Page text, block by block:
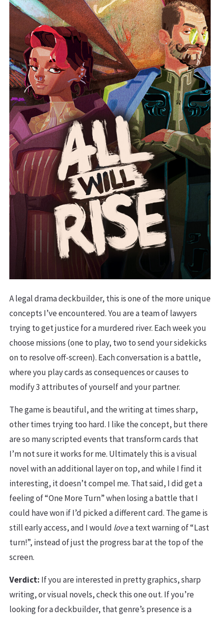
A legal drama deckbuilder, this is one of the more unique
concepts I’ve encountered. You are a team of lawyers
trying to get justice for a murdered river. Each week you
choose missions (one to play, two to send your sidekicks
on to resolve off-screen). Each conversation is a battle,
where you play cards as consequences or causes to
modify 3 attributes of yourself and your partner.
The game is beautiful, and the writing at times sharp,
other times trying too hard. I like the concept, but there
are so many scripted events that transform cards that
I’m not sure it works for me. Ultimately this is a visual
novel with an additional layer on top, and while I find it
interesting, it doesn’t compel me. That said, I did get a
feeling of “One More Turn” when losing a battle that I
could have won if I’d picked a different card. The game is
still early access, and I would lovea text warning of “Last
turn!”, instead of just the progress bar at the top of the
screen.
Verdict: If you are interested in pretty graphics, sharp
writing, or visual novels, check this one out. If you’re
looking for a deckbuilder, that genre’s presence is a